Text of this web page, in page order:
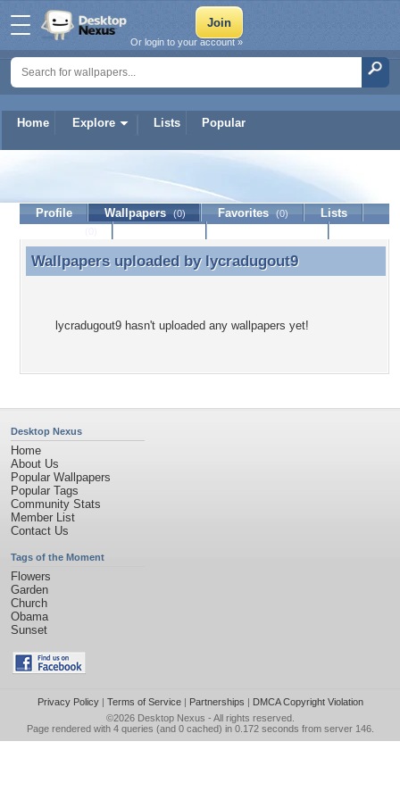
Home Explore Lists Popular
Or login to your account »
lycradugout9
Profile Wallpapers (0) Favorites (0)
Lists
Wallpapers uploaded by lycradugout9
Wallpapers uploaded by lycradugout9
lycradugout9 hasn't uploaded any wallpapers yet!
Desktop Nexus
Home
About Us
Popular Wallpapers
Popular Tags
Community Stats
Member List
Contact Us
Tags of the Moment
Flowers
Garden
Church
Obama
Sunset
Privacy Policy| Terms of Service| Partnerships | DMCA Copyright Violation
©2026 Desktop Nexus - All rights reserved.
Page rendered with 4 queries (and 0 cached) in 0.172 seconds from server 146.